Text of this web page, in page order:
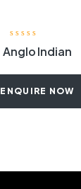
Anglo Indian
ENQUIRE NOW